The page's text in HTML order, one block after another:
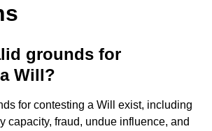
grounds for
Will?
for contesting a Will exist, including
capacity, fraud, undue influence, and